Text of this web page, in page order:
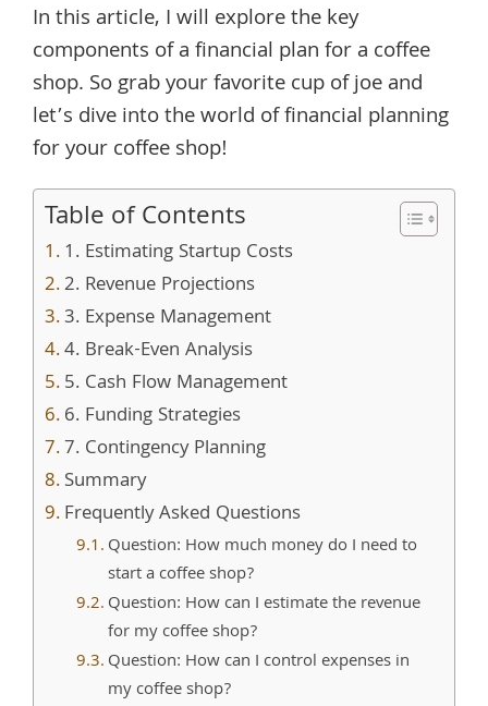
In this article, I will explore the key
components of a financial plan for a coffee
shop. So grab your favorite cup of joe and
let’s dive into the world of financial planning
for your coffee shop!
Table of Contents
1. Estimating Startup Costs
2. Revenue Projections
3. Expense Management
4. Break-Even Analysis
5. Cash Flow Management
6. Funding Strategies
7. Contingency Planning
Summary
Frequently Asked Questions
Question: How much money do I need to
start a coffee shop?
Question: How can I estimate the revenue
for my coffee shop?
Question: How can I control expenses in
my coffee shop?